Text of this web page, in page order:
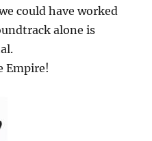
could have worked
alone is
Empire!